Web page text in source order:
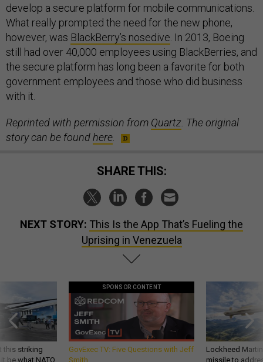
develop a secure platform for mobile communications.
What really prompted the need for the new phone,
however, was BlackBerry’s nosedive . In 2013, Boeing
still had over 40,000 employees using BlackBerries, and
the secure platform has long been a favorite for both
government employees and those who did business
with it.
Reprinted with permission from Quartz . The original
story can be foundhere
SHARE THIS:
NEXT STORY: This Is the App That’s Fueling the
Uprising in Venezuela
this striking
be what NATO
SPONSOR CONTENT
GovExec TV: Five Questions with Jeff
Smith
Lockheed
missile to